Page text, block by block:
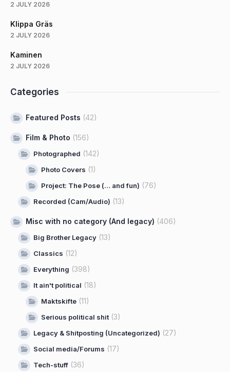
2 JULY 2026
Klippa Gräs
2 JULY 2026
Kaminen
2 JULY 2026
Categories
Featured Posts (42)
Film & Photo (156)
Photographed (142)
Photo Covers (1)
Project: The Pose (… and fun) (76)
Recorded (Cam/Audio) (13)
Misc with no category (And legacy) (406)
Big Brother Legacy (13)
Classics (12)
Everything (398)
It ain't political (18)
Maktskifte (11)
Serious political shit(3)
Legacy & Shitposting (Uncategorized) (27)
Social media/Forums (17)
Tech-stuff (36)